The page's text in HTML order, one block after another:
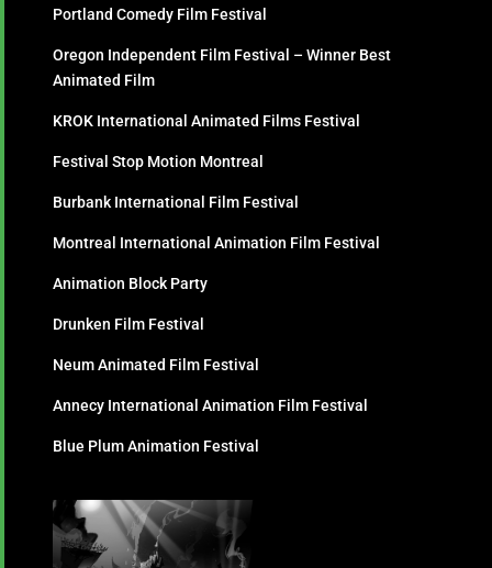
Portland Comedy Film Festival
Oregon Independent Film Festival – Winner Best
Animated Film
KROK International Animated Films Festival
Festival Stop Motion Montreal
Burbank International Film Festival
Montreal International Animation Film Festival
Animation Block Party
Drunken Film Festival
Neum Animated Film Festival
Annecy International Animation Film Festival
Blue Plum Animation Festival